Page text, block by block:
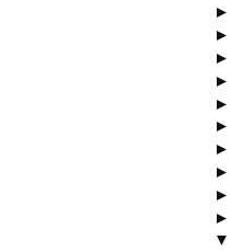
►
►
►
►
►
►
►
►
►
►
▼